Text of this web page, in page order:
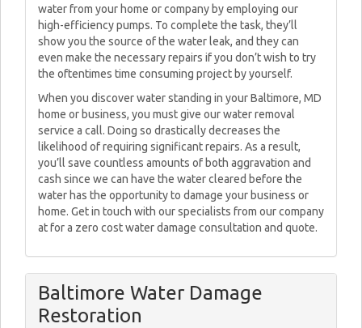
water from your home or company by employing our
high-efficiency pumps. To complete the task, they’ll
show you the source of the water leak, and they can
even make the necessary repairs if you don’t wish to try
the oftentimes time consuming project by yourself.
When you discover water standing in your Baltimore, MD
home or business, you must give our water removal
service a call. Doing so drastically decreases the
likelihood of requiring significant repairs. As a result,
you’ll save countless amounts of both aggravation and
cash since we can have the water cleared before the
water has the opportunity to damage your business or
home. Get in touch with our specialists from our company
at for a zero cost water damage consultation and quote.
Baltimore Water Damage
Restoration